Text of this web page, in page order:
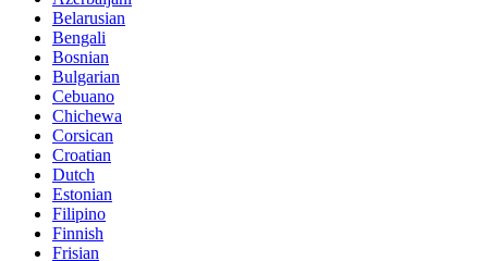
Belarusian
Bengali
Bosnian
Bulgarian
Cebuano
Chichewa
Corsican
Croatian
Dutch
Estonian
Filipino
Finnish
Frisian